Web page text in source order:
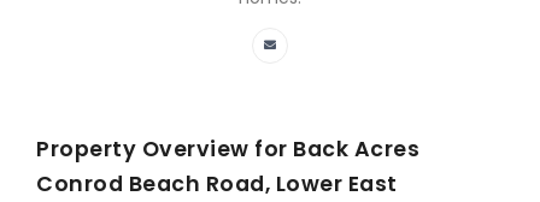
Property Overview for Back Acres
Conrod Beach Road, Lower East